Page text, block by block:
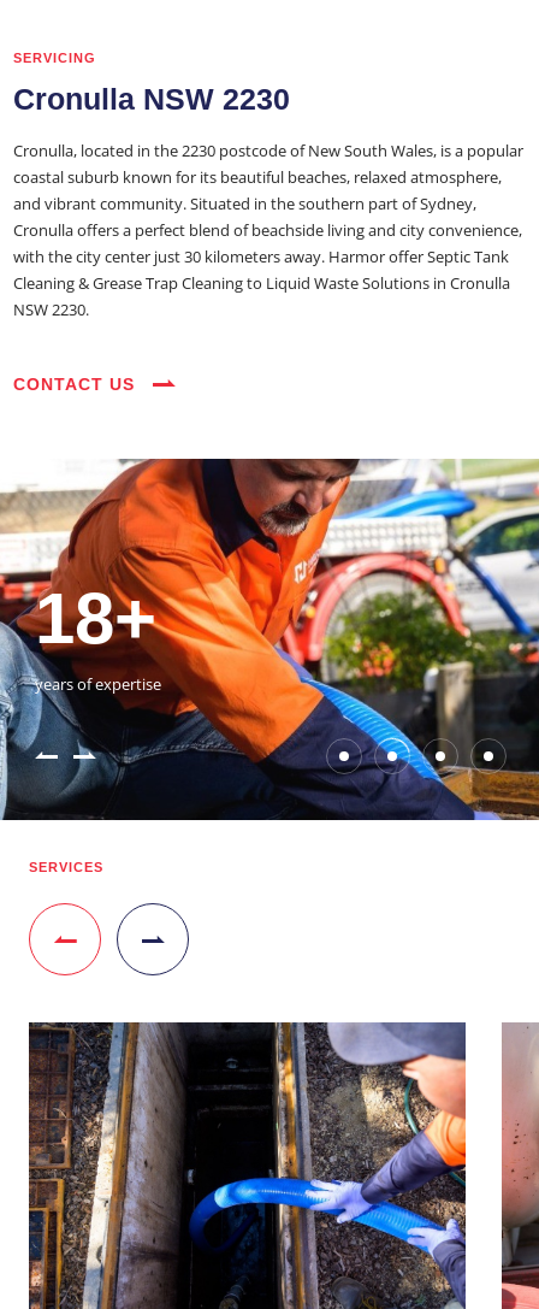
SERVICING
Cronulla NSW 2230
Cronulla, located in the 2230 postcode of New South Wales, is a popular
coastal suburb known for its beautiful beaches, relaxed atmosphere,
and vibrant community. Situated in the southern part of Sydney,
Cronulla offers a perfect blend of beachside living and city convenience,
with the city center just 30 kilometers away. Harmor offer Septic Tank
Cleaning & Grease Trap Cleaning to Liquid Waste Solutions in Cronulla
NSW 2230.
CONTACT US
35+
vehicles on the road
3800+
happy customers
18+
years of expertise
54390+
jobs completed
35+
vehicles on the road
3800+
happy customers
SERVICES